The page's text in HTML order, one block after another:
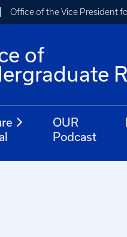
Office of the Vice President
of
OUR
Podcast